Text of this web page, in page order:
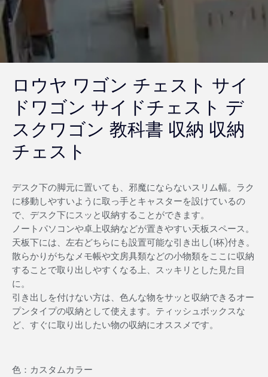
ロウヤ ワゴン チェスト サイ
ドワゴン サイドチェスト デ
スクワゴン 教科書 収納 収納
チェスト
デスク下の脚元に置いても、邪魔にならないスリム幅。ラク
に移動しやすいように取っ手とキャスターを設けているの
で、デスク下にスッと収納することができます。
ノートパソコンや卓上収納などが置きやすい天板スペース。
天板下には、左右どちらにも設置可能な引き出し(1杯)付き。
散らかりがちなメモ帳や文房具類などの小物類をここに収納
することで取り出しやすくなる上、スッキリとした見た目
に。
引き出しを付けない方は、色んな物をサッと収納できるオー
プンタイプの収納として使えます。ティッシュボックスな
ど、すぐに取り出したい物の収納にオススメです。
色：カスタムカラー